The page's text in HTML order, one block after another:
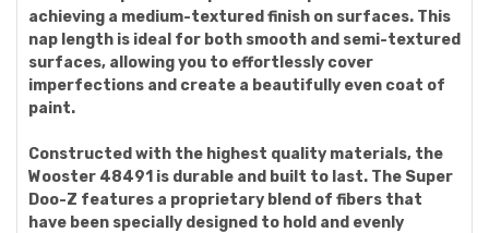
achieving a medium-textured finish on surfaces. This
nap length is ideal for both smooth and semi-textured
surfaces, allowing you to effortlessly cover
imperfections and create a beautifully even coat of
paint.
Constructed with the highest quality materials, the
Wooster 48491 is durable and built to last. The Super
Doo-Z features a proprietary blend of fibers that
have been specially designed to hold and evenly